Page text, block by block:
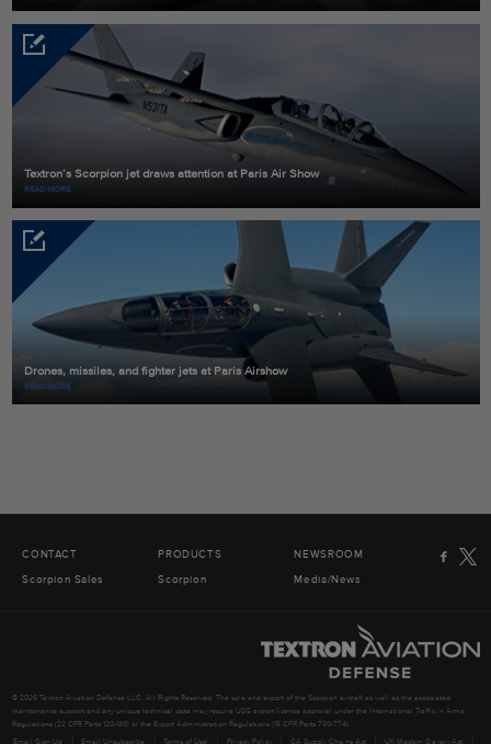
Textron’s Scorpion jet draws attention at Paris Air Show
READ MORE
Drones, missiles, and fighter jets at Paris Airshow
READ MORE
CONTACT
Scorpion Sales
PRODUCTS
Scorpion
NEWSROOM
Media/News
© 2026 Textron Aviation Defense LLC. All Rights Reserved. The sale and export of the Scorpion aircraft as well as the associated
maintenance support and any unique technical data may require USG export license approval under the International Traffic in Arms
Regulations (22 CFR Parts 120-130) or the Export Administration Regulations (15 CFR Parts 730-774).
Email Sign Up
Email Unsubscribe Terms of Use Privacy Policy CA Supply Chains Act UK Modern Slavery Act